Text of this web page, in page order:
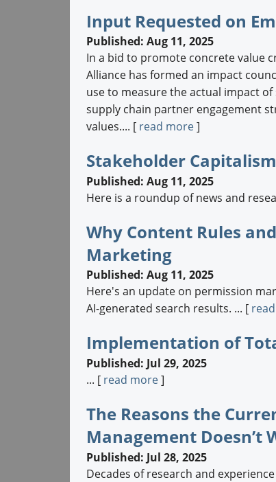
Input Requested on
Published: Aug 11, 2025
In a bid to promote concrete value
Alliance has formed an impact
use to measure the actual impact
supply chain partner engagement
values.... [ read more]
Stakeholder
Published: Aug 11, 2025
Here is a roundup of news and
Why Content Rules
Marketing
Published: Aug 11, 2025
Here's an update on permission
AI-generated search results. ... [
Implementation of
Published: Jul 29, 2025
... [ read more]
The Reasons the
Management Doesn’t
Published: Jul 28, 2025
Decades of research and